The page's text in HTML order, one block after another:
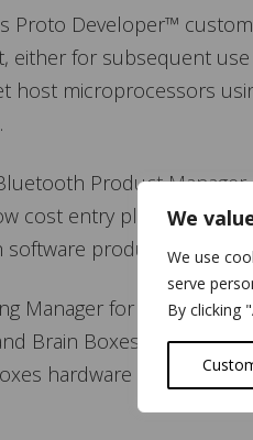
We
We use
serve
By clicking
Proto Developer™
either for subsequent
host microprocessors
Product
cost entry platform for
products.”
Manager for Brainboxes
Brain Boxes makes
hardware products.”